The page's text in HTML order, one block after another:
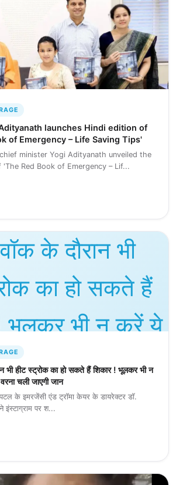
launches Hindi edition of
of Emergency – Life Saving Tips'
minister Yogi Adityanath unveiled the
Red Book of Emergency – Lif...
भी हीट स्ट्रोक का हो सकते हैं शिकार ! भूलकर भी न
चली जाएगी जान
के इमरजेंसी एंड ट्रॉमा केयर के डायरेक्टर डॉ.
इंस्टाग्राम पर श...